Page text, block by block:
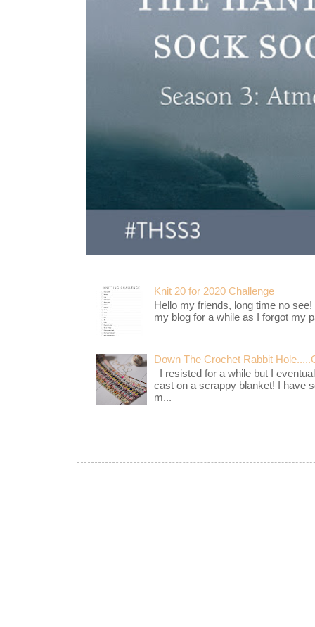
Knit 20 for 2020 Challenge
Hello my friends, long time no
my blog for a while as I forgot my
Down The Crochet Rabbit
I resisted for a while but I
cast on a scrappy blanket! I have
m...